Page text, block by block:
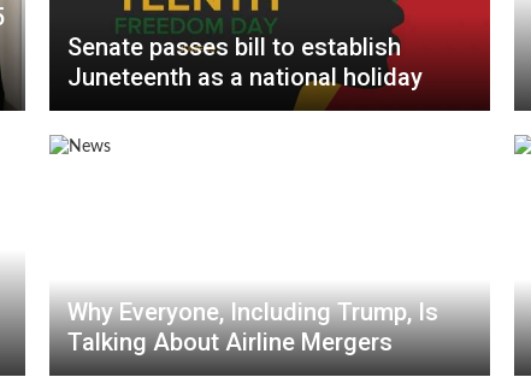
Senate passes bill to establish
Juneteenth as a national holiday
Why Everyone, Including Trump, Is
Talking About Airline Mergers